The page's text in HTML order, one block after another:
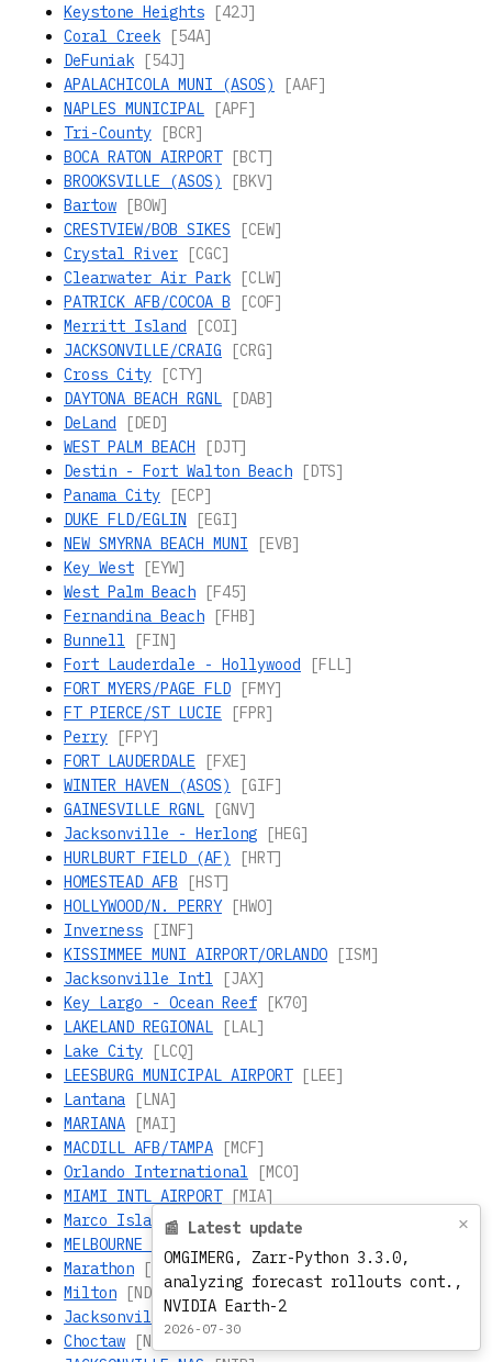
Keystone Heights
[42J]
Coral Creek
[54A]
DeFuniak
[54J]
APALACHICOLA MUNI (ASOS)
[AAF]
NAPLES MUNICIPAL
[APF]
Tri-County
[BCR]
BOCA RATON AIRPORT
[BCT]
BROOKSVILLE (ASOS)
[BKV]
Bartow
[BOW]
CRESTVIEW/BOB SIKES
[CEW]
Crystal River
[CGC]
Clearwater Air Park
[CLW]
PATRICK AFB/COCOA B
[COF]
Merritt Island
[COI]
JACKSONVILLE/CRAIG
[CRG]
Cross City
[CTY]
DAYTONA BEACH RGNL
[DAB]
DeLand
[DED]
WEST PALM BEACH
[DJT]
Destin - Fort Walton Beach
[DTS]
Panama City
[ECP]
DUKE FLD/EGLIN
[EGI]
NEW SMYRNA BEACH MUNI
[EVB]
Key West
[EYW]
West Palm Beach
[F45]
Fernandina Beach
[FHB]
Bunnell
[FIN]
Fort Lauderdale - Hollywood
[FLL]
FORT MYERS/PAGE FLD
[FMY]
FT PIERCE/ST LUCIE
[FPR]
Perry
[FPY]
FORT LAUDERDALE
[FXE]
WINTER HAVEN (ASOS)
[GIF]
GAINESVILLE RGNL
[GNV]
Jacksonville - Herlong
[HEG]
HURLBURT FIELD (AF)
[HRT]
HOMESTEAD AFB
[HST]
HOLLYWOOD/N. PERRY
[HWO]
Inverness
[INF]
KISSIMMEE MUNI AIRPORT/ORLANDO
[ISM]
Jacksonville Intl
[JAX]
Key Largo - Ocean Reef
[K70]
LAKELAND REGIONAL
[LAL]
Lake City
[LCQ]
LEESBURG MUNICIPAL AIRPORT
[LEE]
Lantana
[LNA]
MARIANA
[MAI]
MACDILL AFB/TAMPA
[MCF]
Orlando International
[MCO]
MIAMI INTL AIRPORT
[MIA]
Marco Island
[MKY]
MELBOURNE REGIONAL
Marathon
[MTH]
Milton
[NDZ]
Jacksonville - Whitehouse
Choctaw
[NFJ]
📰 Latest update ×
OMGIMERG, Zarr-Python 3.3.0,
analyzing forecast rollouts cont.,
NVIDIA Earth-2
2026-07-30